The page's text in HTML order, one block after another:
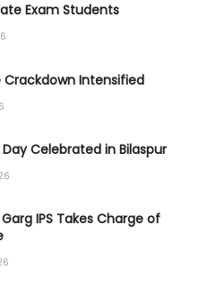
Exam Students
Crackdown Intensified
Celebrated in Bilaspur
IPS Takes Charge of